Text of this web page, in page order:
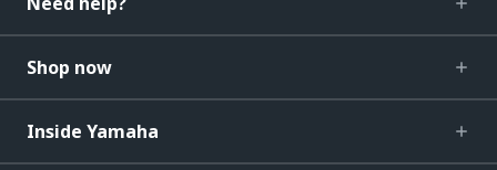
Shop now
Inside Yamaha